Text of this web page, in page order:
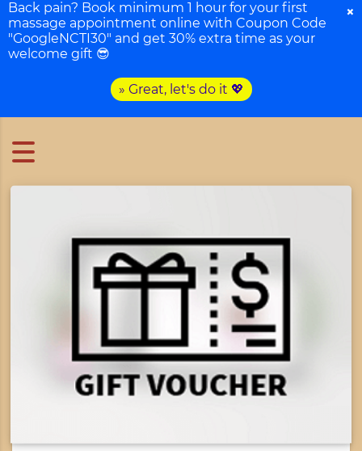
Back pain? Book minimum 1 hour for your first
massage appointment online with Coupon Code
"GoogleNCTI30" and get 30% extra time as your
welcome gift 😎
» Great, let's do it 💖
×